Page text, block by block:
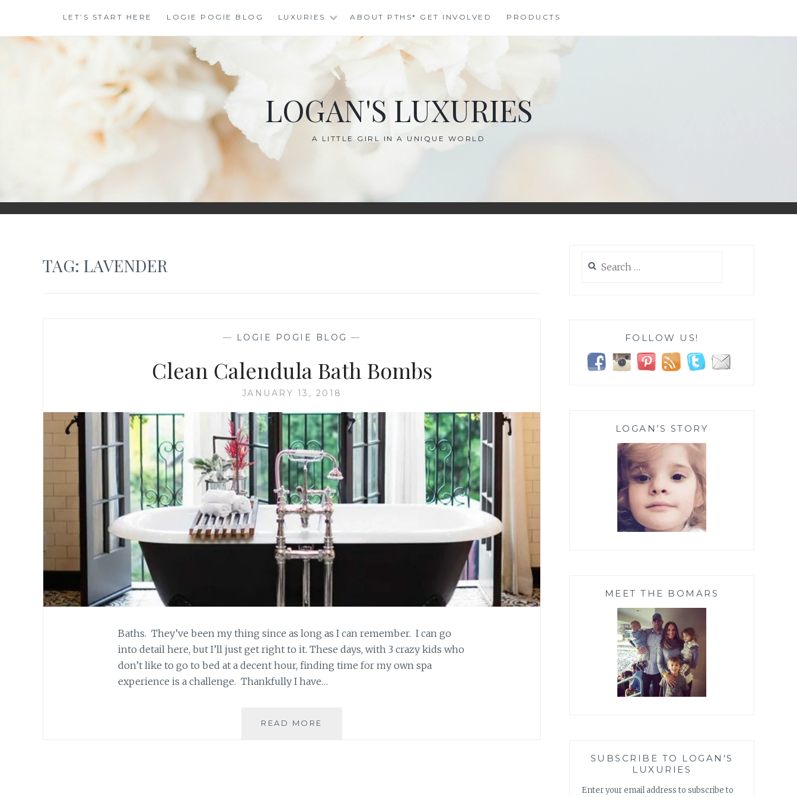
content
LET’S START HERE LOGIE POGIE BLOG LUXURIES ABOUT PTHS* GET INVOLVED PRODUCTS
LOGAN'S LUXURIES
A LITTLE GIRL IN A UNIQUE WORLD
TAG: LAVENDER
— LOGIE POGIE BLOG —
Clean Calendula Bath Bombs
JANUARY 13, 2018
Baths. They’ve been my thing since as long as I can remember. I can go
into detail here, but I’ll just get right to it. These days, with 3 crazy kids who
don’t like to go to bed at a decent hour, finding time for my own spa
experience is a challenge. Thankfully I have…
READ MORE
for:
FOLLOW US!
LOGAN’S STORY
MEET THE BOMARS
SUBSCRIBE TO LOGAN'S
LUXURIES
Enter your email address to subscribe to